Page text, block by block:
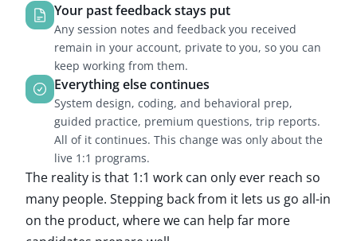
Your past feedback stays put
Any session notes and feedback you received
remain in your account, private to you, so you can
keep working from them.
Everything else continues
System design, coding, and behavioral prep,
guided practice, premium questions, trip reports.
All of it continues. This change was only about the
live 1:1 programs.
The reality is that 1:1 work can only ever reach so
many people. Stepping back from it lets us go all-in
on the product, where we can help far more